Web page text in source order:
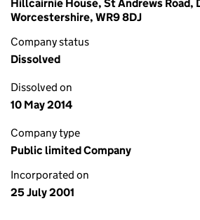
Hillcairnie House, St Andrews Road,
Worcestershire, WR9 8DJ
Company status
Dissolved
Dissolved on
10 May 2014
Company type
Public limited Company
Incorporated on
25 July 2001